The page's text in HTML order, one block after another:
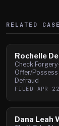
RELATED
Rochelle
Check
Offer/
Defraud
FILED APR
Dana Leah